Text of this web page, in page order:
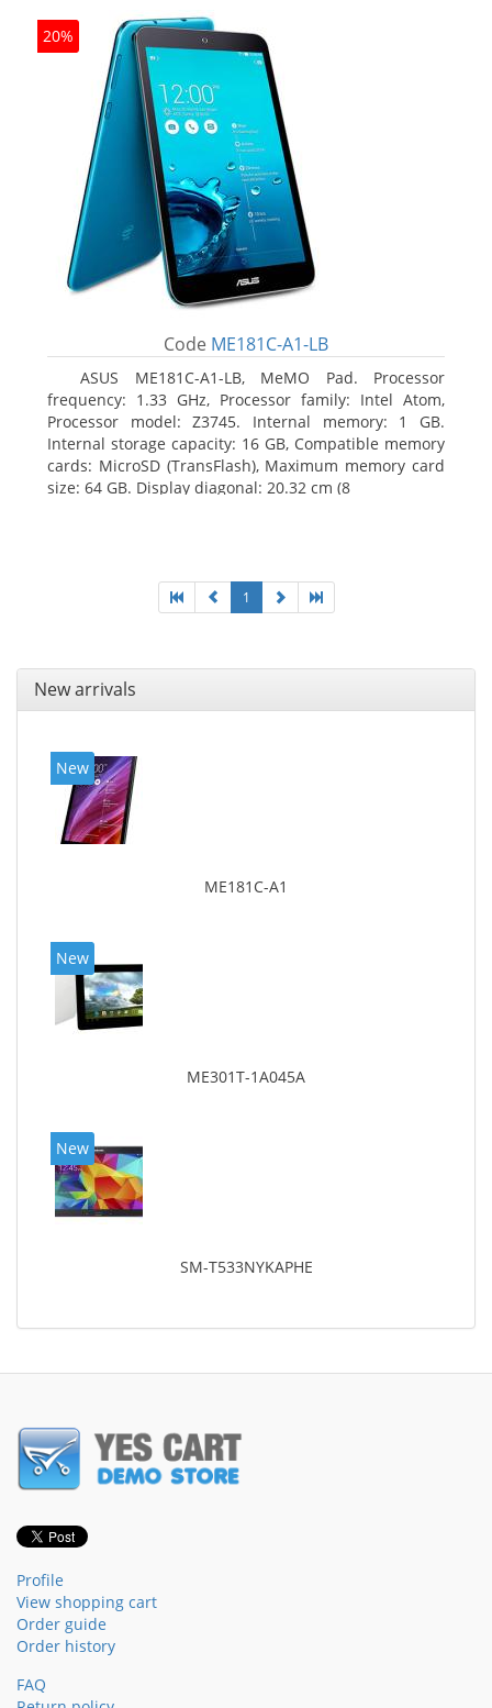
20%
Code ME181C-A1-LB
ASUS ME181C-A1-LB, MeMO Pad. Processor
frequency: 1.33 GHz, Processor family: Intel Atom,
Processor model: Z3745. Internal memory: 1 GB.
Internal storage capacity: 16 GB, Compatible memory
cards: MicroSD (TransFlash), Maximum memory card
size: 64 GB. Display diagonal: 20.32 cm (8
1
New arrivals
New
ME181C-A1
New
ME301T-1A045A
New
SM-T533NYKAPHE
Profile
View shopping cart
Order guide
Order history
FAQ